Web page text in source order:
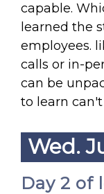
capable.
learned the
employees.
calls or in-
can be
to learn
Wed.
Day 2 of